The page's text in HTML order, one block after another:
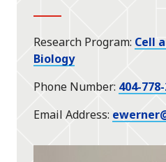
Research Program Cell
Biology
Phone Number 404-
Email Address